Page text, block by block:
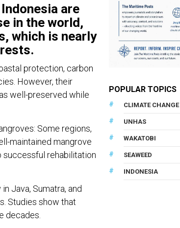
are
in the world,
which is nearly
protection, carbon
However, their
well-preserved while
Some regions,
maintained mangrove
successful rehabilitation
Java, Sumatra, and
Studies show that
decades.
POPULAR TOPICS
CLIMATE CHANGE
UNHAS
WAKATOBI
SEAWEED
INDONESIA